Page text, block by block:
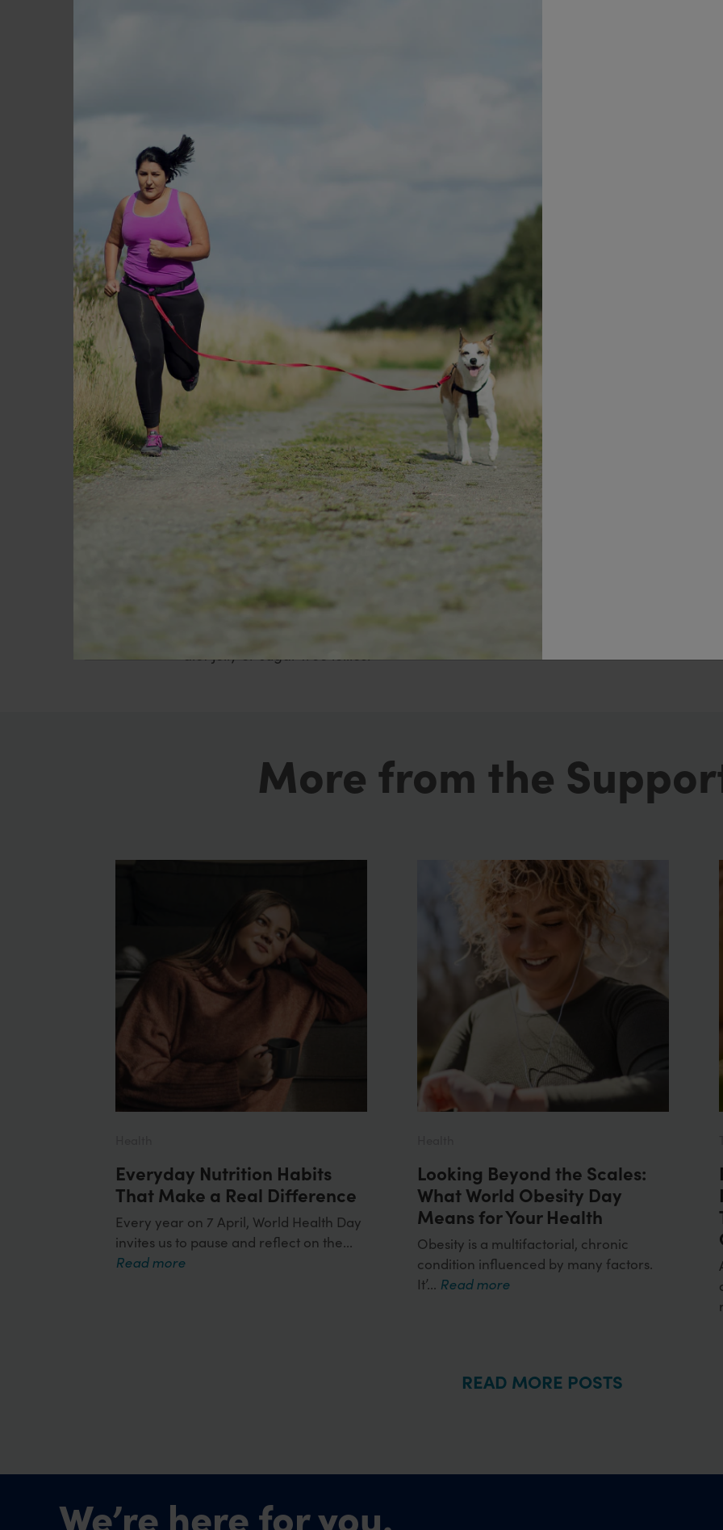
Build your support network
you may not necessarily want to share your weight loss plan with too many
network of friends and family around you that are fully aware of how important
support you every step of the way. You must have this conversation with them.
that motivate you, and help you achieve your goals. This will be one of the most
Stay hydrated
It is very important to regularly drink water whilst on the program, to keep you
prevent constipation. Also drinking adequate fluid can help you to manage your
mistake thirst for hunger so it pays to keep up the fluid so that you are not
shouldn’t. Plan how you will regularly drink water, for example, add reminders on
bottles next to your bed, office desk and in the car.
Be aware
You will feel hungry during the first few days or first week so planning ahead and
you manage this better. If you are feeling hungry make sure your fluid intake is
mistake hunger for thirst, or distract yourself with another activity such as going
diet jelly or sugar free lollies.
More from the
Everyday Nutrition Habits
That Make a Real Difference
Every year on 7 April, World Health Day
invites us to pause and reflect on the...
Read more
Looking Beyond the Scales:
What World Obesity Day
Means for Your Health
Obesity is a multifactorial, chronic
condition influenced by many factors.
It’... Read more
READ MORE POSTS
We’re here for you.